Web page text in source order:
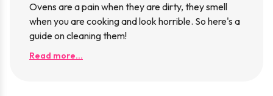
Ovens are a pain when they are dirty, they smell
when you are cooking and look horrible. So here's a
guide on cleaning them!
Read more...